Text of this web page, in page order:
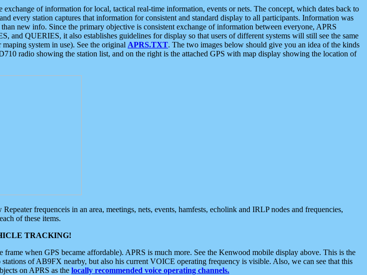
exchange of information for local, tactical real-time information, events or nets. The concept, which dates back to
every station captures that information for consistent and standard display to all participants. Information was
new info. Since the primary objective is consistent exchange of information between everyone, APRS
QUERIES, it also establishes guidelines for display so that users of different systems will still see the same
system in use). See the original APRS.TXT. The two images below should give you an idea of the kinds
radio showing the station list, and on the right is the attached GPS with map display showing the location of
frequenceis in an area, meetings, nets, events, hamfests, echolink and IRLP nodes and frequencies,
of these items.
TRACKING!
when GPS became affordable). APRS is much more. See the Kenwood mobile display above. This is the
of AB9FX nearby, but also his current VOICE operating frequency is visible. Also, we can see that this
on APRS as the locally recommended voice operating channels.